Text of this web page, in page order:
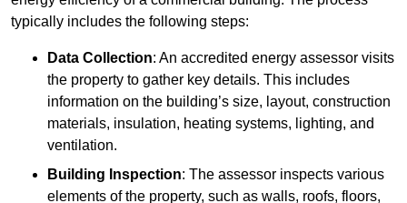
typically includes the following steps:
Data Collection: An accredited energy assessor visits
the property to gather key details. This includes
information on the building’s size, layout, construction
materials, insulation, heating systems, lighting, and
ventilation.
Building Inspection: The assessor inspects various
elements of the property, such as walls, roofs, floors,